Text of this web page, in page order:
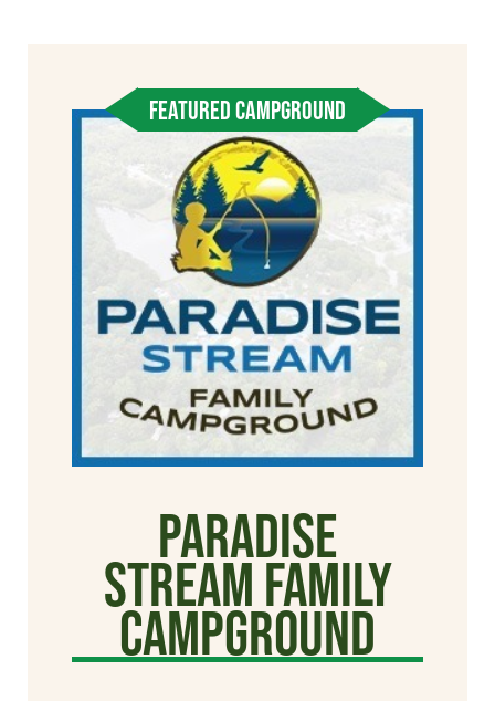
FEATURED CAMPGROUND
Paradise
Stream Family
Campground